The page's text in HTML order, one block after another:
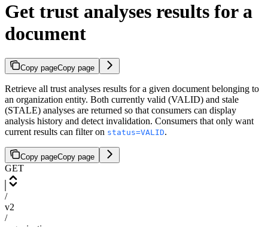
Get trust analyses results for a
document
Copy pageCopy page
Retrieve all trust analyses results for a given document belonging to
an organization entity. Both currently valid (VALID) and stale
(STALE) analyses are returned so that consumers can display
analysis history and detect invalidation. Consumers that only want
current results can filter on status=VALID.
Copy pageCopy page
GET
/
v2
/